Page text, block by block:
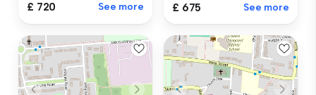
£ 720 See more £ 675 See more